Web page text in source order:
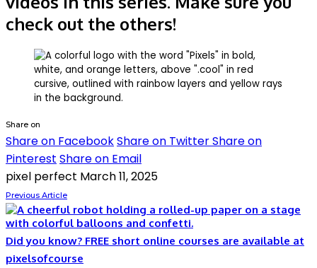
check out the others!
Share on
Share on FacebookShare on TwitterShare on
Pinterest Share on Email
pixel perfect March 11, 2025
Previous Article
Did you know? FREE short online courses are available at
pixelsofcourse